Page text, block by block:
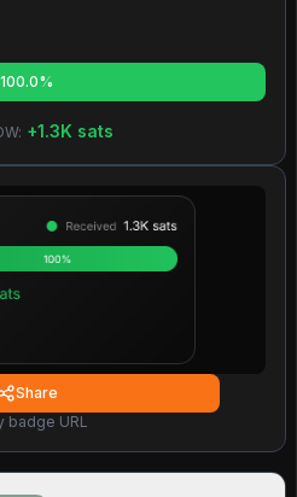
100.0%
+1.3K sats
Share
badge URL